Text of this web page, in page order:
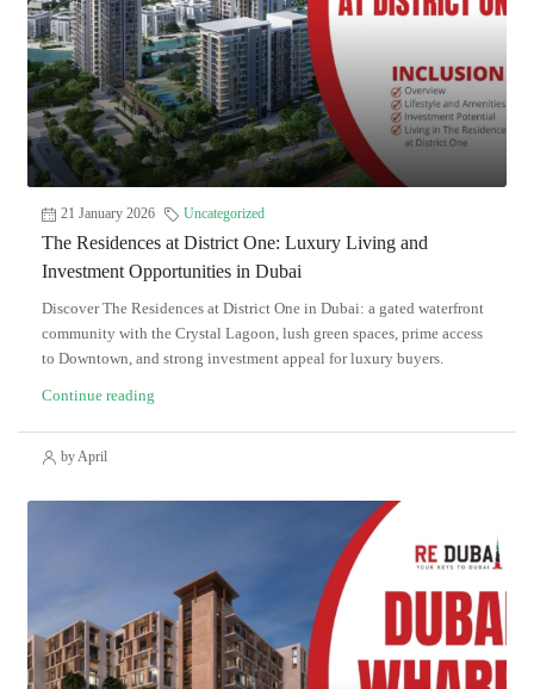
21 January 2026 Uncategorized
The Residences at District One: Luxury Living and
Investment Opportunities in Dubai
Discover The Residences at District One in Dubai: a gated waterfront
community with the Crystal Lagoon, lush green spaces, prime access
to Downtown, and strong investment appeal for luxury buyers.
Continue reading
by April